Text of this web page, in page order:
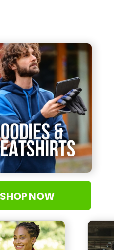
SHOP NOW